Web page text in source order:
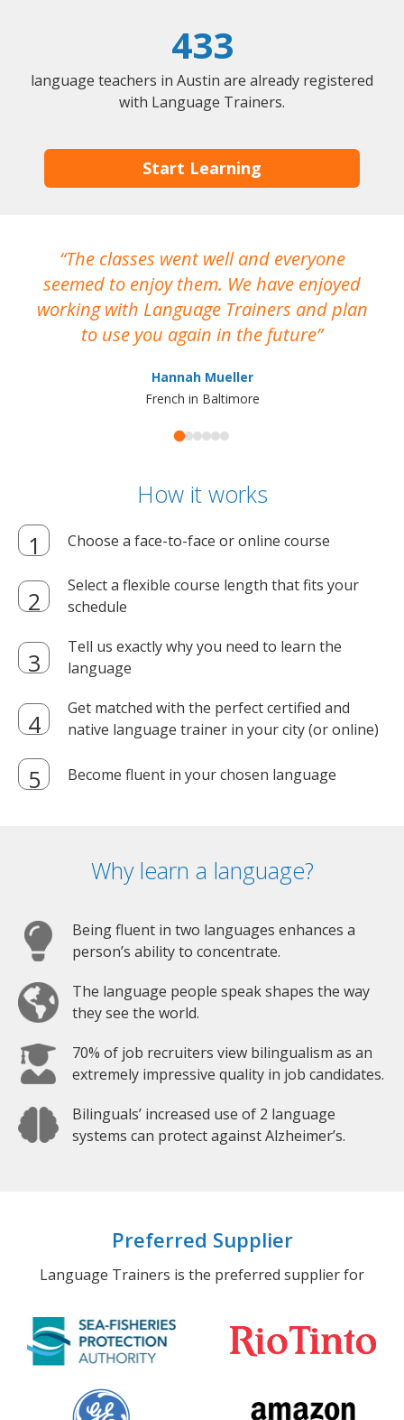
433
language teachers in Austin are already registered
with Language Trainers.
Start Learning
The classes went well and everyone
seemed to enjoy them. We have enjoyed
working with Language Trainers and plan
to use you again in the future
Hannah Mueller
French in Baltimore
How it works
Choose a face-to-face or online course
Select a flexible course length that fits your
schedule
Tell us exactly why you need to learn the
language
Get matched with the perfect certified and
native language trainer in your city (or online)
Become fluent in your chosen language
Why learn a language?
Being fluent in two languages enhances a
person’s ability to concentrate.
The language people speak shapes the way
they see the world.
70% of job recruiters view bilingualism as an
extremely impressive quality in job candidates.
Bilinguals’ increased use of 2 language
systems can protect against Alzheimer’s.
Preferred Supplier
Language Trainers is the preferred supplier for